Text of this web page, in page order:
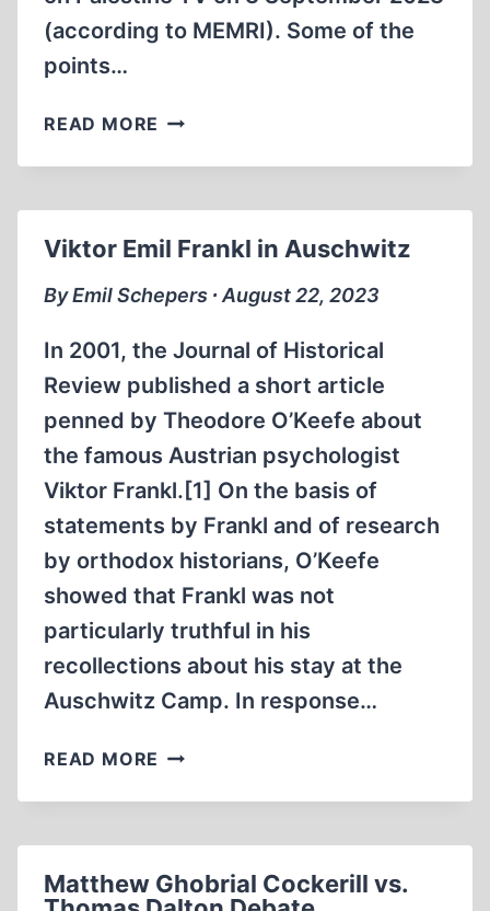
(according to MEMRI). Some of the
points…
READ MORE PALESTINIAN
MAHMOUD
HITLER’S
Viktor Emil Frankl in Auschwitz
By Emil Schepers ∙ August 22, 2023
In 2001, the Journal of Historical
Review published a short article
penned by Theodore O’Keefe about
the famous Austrian psychologist
Viktor Frankl.[1] On the basis of
statements by Frankl and of research
by orthodox historians, O’Keefe
showed that Frankl was not
particularly truthful in his
recollections about his stay at the
Auschwitz Camp. In response…
READ MORE VIKTOR
FRANKL
Matthew Ghobrial Cockerill vs.